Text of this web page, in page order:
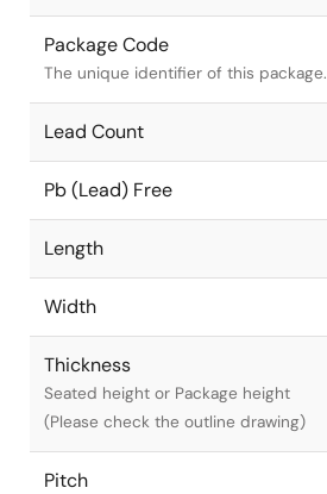
Package Code
The unique identifier of this package.
Lead Count
Pb (Lead) Free
Length
Width
Thickness
Seated height or Package height
(Please check the outline drawing)
Pitch